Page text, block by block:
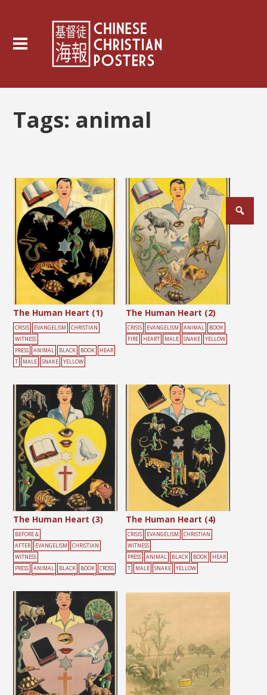
Tags: animal
The Human Heart (1)
CRISIS EVANGELISM
CHRISTIAN
WITNESS
PRESS
ANIMAL BLACK BOOK
HEAR
T
MALE SNAKE YELLOW
The Human Heart (2)
CRISIS EVANGELISM ANIMAL
BOOK
FIRE
HEART MALE SNAKE YELLOW
The Human Heart (3)
BEFORE &
AFTER
EVANGELISM
CHRISTIAN
WITNESS
PRESS
ANIMAL BLACK BOOK
CROSS
W
The Human Heart (4)
CRISIS EVANGELISM
CHRISTIAN
WITNESS
PRESS
ANIMAL BLACK BOOK
HEAR
T
MALE SNAKE YELLOW
Posts
pagination